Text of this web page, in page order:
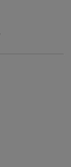
Items added for
Items added